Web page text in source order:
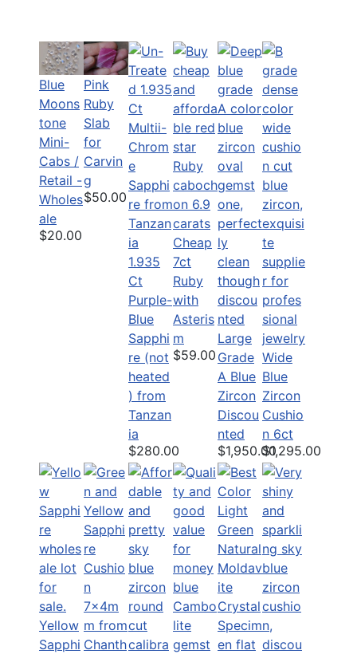
Blue
Moons
tone
Mini-
Cabs /
Retail -
Wholes
ale
$20.00
Pink
Ruby
Slab
for
Carvin
g
$50.00
1.935
Ct
Purple-
Blue
Sapphi
re (not
heated
) from
Tanzan
ia
$280.00
Cheap
7ct
Ruby
with
Asteris
m
$59.00
Large
Grade
A Blue
Zircon
Discou
nted
$1,950.00
Wide
Blue
Zircon
Cushio
n 6ct
$1,295.00
Yellow
Sapphi